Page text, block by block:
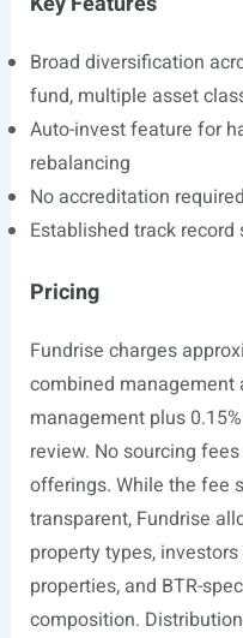
Broad diversification
fund, multiple asset
Auto-invest feature for
rebalancing
No accreditation
Established track
Pricing
Fundrise charges
combined management
management plus
review. No sourcing
offerings. While the fee
transparent, Fundrise
property types,
properties, and BTR-
composition.